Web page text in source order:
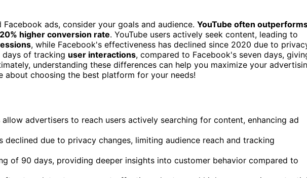
ads, consider your goals and audience. YouTube often
20% higher conversion rate. YouTube users actively seek content, leading to
, while Facebook's effectiveness has declined since 2020 due to
days of tracking user interactions, compared to Facebook's seven days,
understanding these differences can help you maximize your
about choosing the best platform for your needs!
advertisers to reach users actively searching for content, enhancing ad
declined due to privacy changes, limiting audience reach and tracking
of 90 days, providing deeper insights into customer behavior compared to